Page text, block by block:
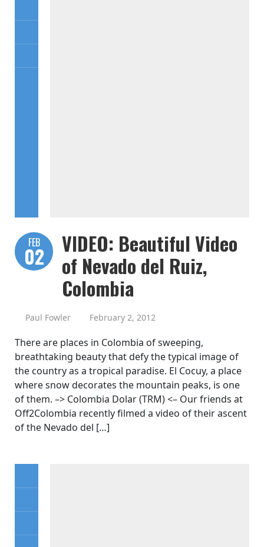
FEB
02
VIDEO: Beautiful Video
of Nevado del Ruiz,
Colombia
Paul Fowler February 2, 2012
There are places in Colombia of sweeping,
breathtaking beauty that defy the typical image of
the country as a tropical paradise. El Cocuy, a place
where snow decorates the mountain peaks, is one
of them. –> Colombia Dolar (TRM) <– Our friends at
Off2Colombia recently filmed a video of their ascent
of the Nevado del […]